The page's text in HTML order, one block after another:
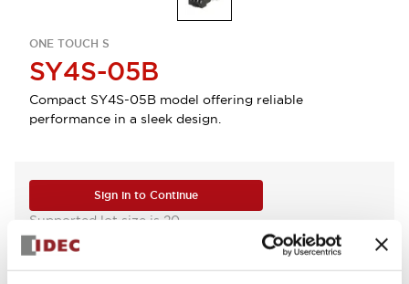
ONE TOUCH S
SY4S-05B
Compact SY4S-05B model offering reliable
performance in a sleek design.
Sign in to Continue
Supported lot size is 20
Log in to view product availability.